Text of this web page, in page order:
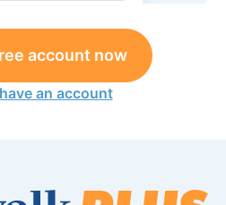
account now
an account